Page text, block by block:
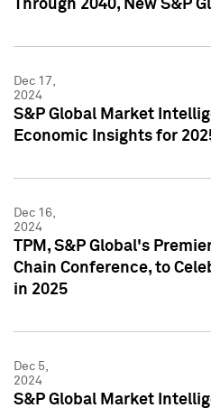
Through 2040, New S&P
Dec 17,
2024
S&P Global Market
Economic Insights for
Dec 16,
2024
TPM, S&P Global's
Chain Conference, to
in 2025
Dec 5,
2024
S&P Global Market